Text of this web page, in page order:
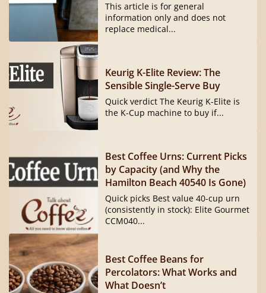
This article is for general
information only and does not
replace medical...
Keurig K-Elite Review: The
Sensible Single-Serve Buy
Quick verdict The Keurig K-Elite is
the K-Cup machine to buy if...
Best Coffee Urns: Current Picks
by Capacity (and Why the
Hamilton Beach 40540 Is Gone)
Quick picks Best value 40-cup urn
(consistently in stock): Elite Gourmet
CCM040...
Best Coffee Beans for
Percolators: What Works and
What Doesn’t